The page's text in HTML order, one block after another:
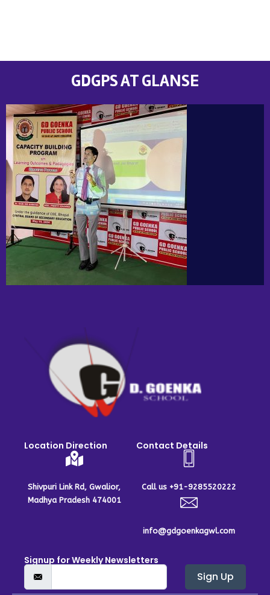
GDGPS AT GLANSE
Location Direction
Shivpuri Link Rd, Gwalior,
Madhya Pradesh 474001
Contact Details
Call us +91-9285520222
info@gdgoenkagwl.com
Signup for Weekly Newsletters
Sign Up